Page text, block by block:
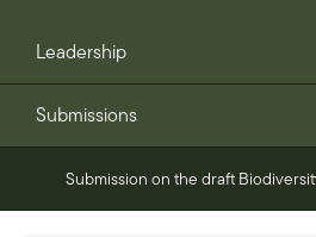
Leadership
Submissions
Submission on the draft